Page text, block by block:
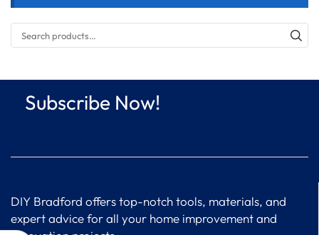
Subscribe Now!
DIY Bradford offers top-notch tools, materials, and
expert advice for all your home improvement and